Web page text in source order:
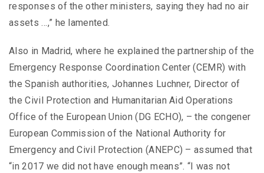
responses of the other ministers, saying they had no air
assets …,” he lamented.
Also in Madrid, where he explained the partnership of the
Emergency Response Coordination Center (CEMR) with
the Spanish authorities, Johannes Luchner, Director of
the Civil Protection and Humanitarian Aid Operations
Office of the European Union (DG ECHO), – the congener
European Commission of the National Authority for
Emergency and Civil Protection (ANEPC) – assumed that
“in 2017 we did not have enough means”. “I was not